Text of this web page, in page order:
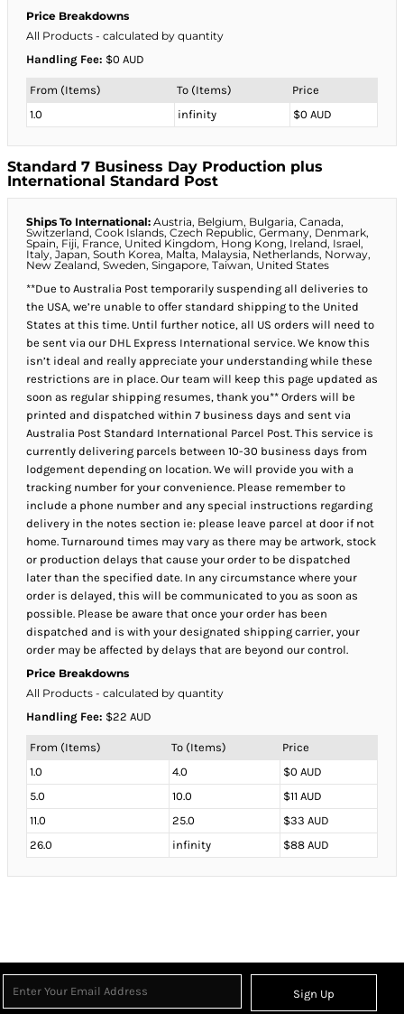
Price Breakdowns
All Products - calculated by quantity
Handling Fee: $0 AUD
From (Items) To (Items)
Price
1.0
infinity $0 AUD
Standard 7 Business Day Production plus
International Standard Post
Ships To International: Austria, Belgium, Bulgaria, Canada,
Switzerland, Cook Islands, Czech Republic, Germany, Denmark,
Spain, Fiji, France, United Kingdom, Hong Kong, Ireland, Israel,
Italy, Japan, South Korea, Malta, Malaysia, Netherlands, Norway,
New Zealand, Sweden, Singapore, Taiwan, United States
**Due to Australia Post temporarily suspending all deliveries to
the USA, we’re unable to offer standard shipping to the United
States at this time. Until further notice, all US orders will need to
be sent via our DHL Express International service. We know this
isn’t ideal and really appreciate your understanding while these
restrictions are in place. Our team will keep this page updated as
soon as regular shipping resumes, thank you** Orders will be
printed and dispatched within 7 business days and sent via
Australia Post Standard International Parcel Post. This service is
currently delivering parcels between 10-30 business days from
lodgement depending on location. We will provide you with a
tracking number for your convenience. Please remember to
include a phone number and any special instructions regarding
delivery in the notes section ie: please leave parcel at door if not
home. Turnaround times may vary as there may be artwork, stock
or production delays that cause your order to be dispatched
later than the specified date. In any circumstance where your
order is delayed, this will be communicated to you as soon as
possible. Please be aware that once your order has been
dispatched and is with your designated shipping carrier, your
order may be affected by delays that are beyond our control.
Price Breakdowns
All Products - calculated by quantity
Handling Fee: $22 AUD
From (Items) To (Items)
Price
1.0
4.0
$0 AUD
5.0
10.0
$11 AUD
11.0
25.0
$33 AUD
26.0
infinity $88 AUD
Sign Up